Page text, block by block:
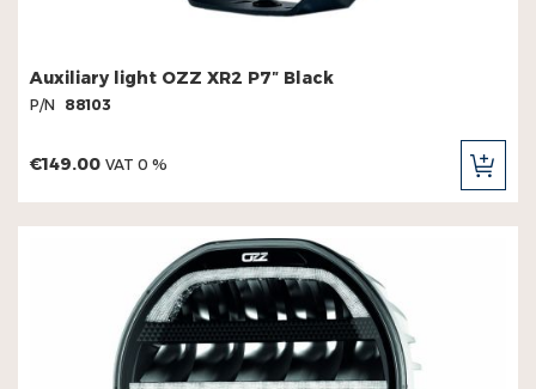
Auxiliary light OZZ XR2 P7″ Black
P/N 88103
€149.00 VAT 0 %